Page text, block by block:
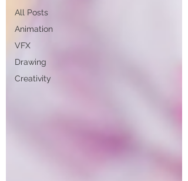
All Posts
Animation
VFX
Drawing
Creativity